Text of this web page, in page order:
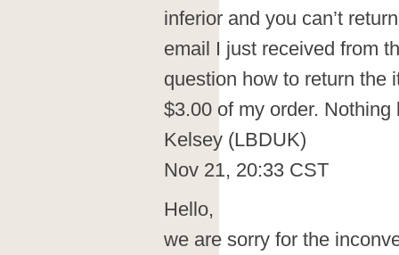
inferior and you can’t
email I just received from
question how to return the
$3.00 of my order. Nothing
Kelsey (LBDUK)
Nov 21, 20:33 CST
Hello,
we are sorry for the